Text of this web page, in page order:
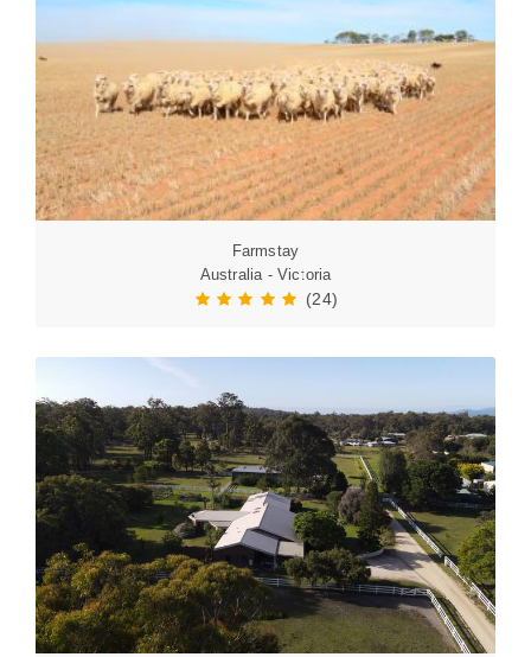
Farmstay
Australia - Victoria
(24)